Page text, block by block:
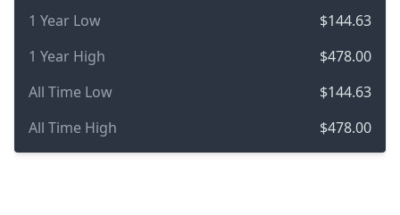
1 Year Low
$144.63
1 Year High
$478.00
All Time Low
$144.63
All Time High
$478.00